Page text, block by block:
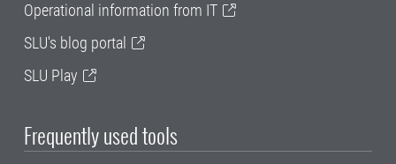
Operational information from IT
SLU's blog portal
SLU Play
Frequently used tools